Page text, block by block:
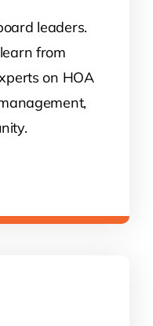
leaders.
from
on HOA